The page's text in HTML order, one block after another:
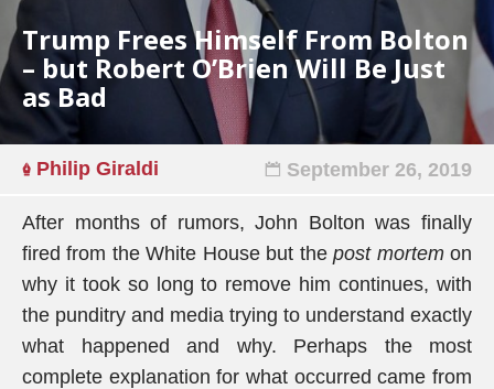
Trump Frees Himself From Bolton
– but Robert O’Brien Will Be Just
as Bad
Philip Giraldi September 26, 2019
After months of rumors, John Bolton was finally
fired from the White House but thepost mortemon
why it took so long to remove him continues, with
the punditry and media trying to understand exactly
what happened and why. Perhaps the most
complete explanation for what occurred came from